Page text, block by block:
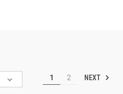
1 2 NEXT